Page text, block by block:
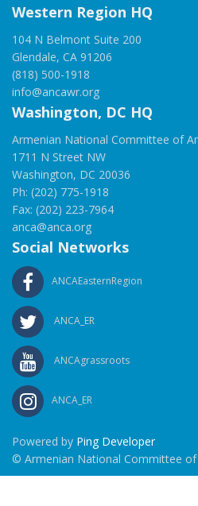
Western Region HQ
104 N Belmont Suite 200
Glendale, CA 91206
(818) 500-1918
info@ancawr.org
Washington, DC HQ
Armenian National Committee of
1711 N Street NW
Washington, DC 20036
Ph: (202) 775-1918
Fax: (202) 223-7964
anca@anca.org
Social Networks
ANCAEasternRegion
ANCA_ER
ANCAgrassroots
ANCA_ER
Powered by Ping Developer
© Armenian National Committee of